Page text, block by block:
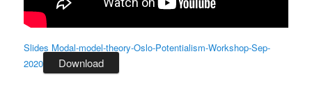
Slides Modal-model-theory-Oslo-Potentialism-Workshop-Sep-
2020
Download